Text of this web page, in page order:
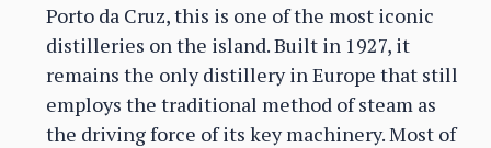
Porto da Cruz, this is one of the most iconic
distilleries on the island. Built in 1927, it
remains the only distillery in Europe that still
employs the traditional method of steam as
the driving force of its key machinery. Most of